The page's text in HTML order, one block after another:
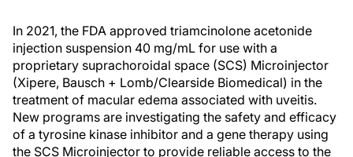
In 2021, the FDA approved triamcinolone acetonide
injection suspension 40 mg/mL for use with a
proprietary suprachoroidal space (SCS) Microinjector
(Xipere, Bausch + Lomb/Clearside Biomedical) in the
treatment of macular edema associated with uveitis.
New programs are investigating the safety and efficacy
of a tyrosine kinase inhibitor and a gene therapy using
the SCS Microinjector to provide reliable access to the